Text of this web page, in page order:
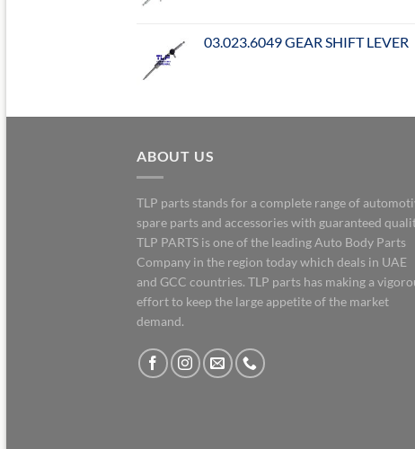
03.023.6049 GEAR SHIFT LEVER
ABOUT US
TLP parts stands for a complete range of
spare parts and accessories with guaranteed
TLP PARTS is one of the leading Auto Body Parts
Company in the region today which deals in UAE
and GCC countries. TLP parts has making a
effort to keep the large appetite of the market
demand.